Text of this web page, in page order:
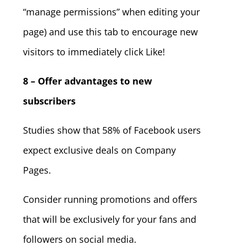
“manage permissions” when editing your
page) and use this tab to encourage new
visitors to immediately click Like!
8 – Offer advantages to new
subscribers
Studies show that 58% of Facebook users
expect exclusive deals on Company
Pages.
Consider running promotions and offers
that will be exclusively for your fans and
followers on social media.